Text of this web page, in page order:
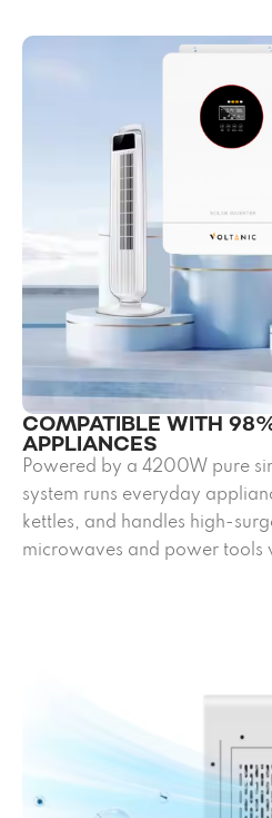
COMPATIBLE WITH
APPLIANCES
Powered by a 4200W pure
system runs everyday
kettles, and handles high-
microwaves and power tools